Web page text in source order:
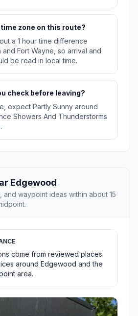
zone on this route?
a 1 hour time difference
Fort Wayne, so arrival and
be read in local time.
check before leaving?
expect Partly Sunny around
Showers And Thunderstorms
Edgewood
waypoint ideas within about 15
come from reviewed places
around Edgewood and the
area.